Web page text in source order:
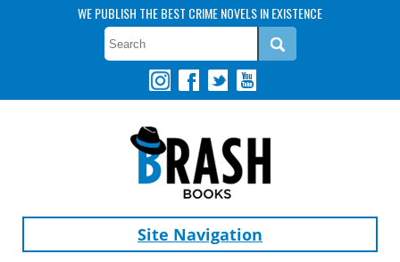
WE PUBLISH THE BEST CRIME NOVELS IN EXISTENCE
Site Navigation